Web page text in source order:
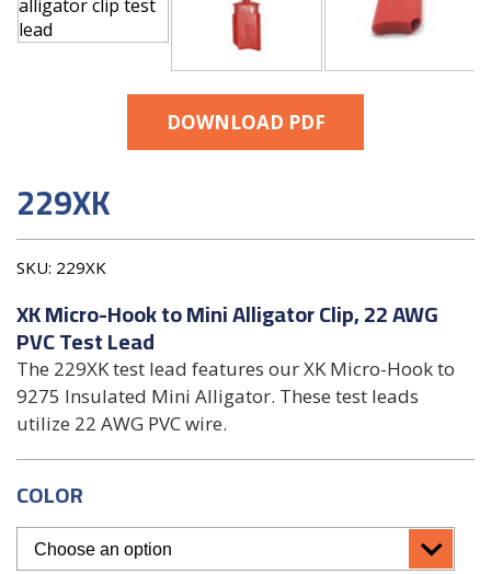
DOWNLOAD PDF
229XK
SKU: 229XK
XK Micro-Hook to Mini Alligator Clip, 22 AWG
PVC Test Lead
The 229XK test lead features our XK Micro-Hook to
9275 Insulated Mini Alligator. These test leads
utilize 22 AWG PVC wire.
COLOR